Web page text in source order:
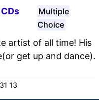
Multiple
Choice
artist of all time! His
get up and dance).
13